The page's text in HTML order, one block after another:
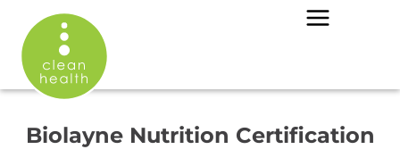
Biolayne Nutrition Certification